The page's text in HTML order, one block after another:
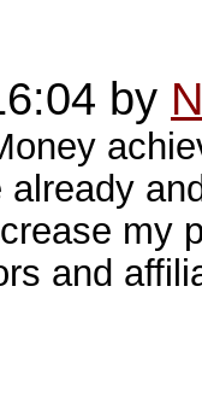
by
my
and